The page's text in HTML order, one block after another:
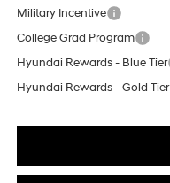
Military Incentive
College Grad Program
Hyundai Rewards - Blue Tier
Hyundai Rewards - Gold Tier